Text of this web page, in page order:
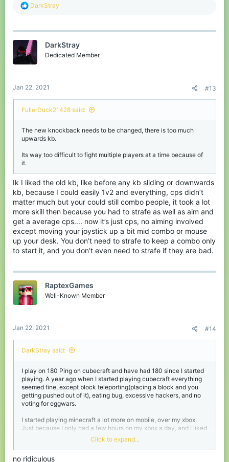
R
c
i
o
n
DarkStray
DarkStray
Dedicated Member
Jan 22, 2021 #13
FullerDuck21428 said:
The new knockback needs to be changed, there is too much
upwards kb.
Its way too difficult to fight multiple players at a time because of
it.
Ik I liked the old kb, like before any kb sliding or downwards
kb, because I could easily 1v2 and everything, cps didn’t
matter much but your could still combo people, it took a lot
more skill then because you had to strafe as well as aim and
get a average cps.... now it’s just cps, no aiming involved
except moving your joystick up a bit mid combo or mouse
up your desk. You don’t need to strafe to keep a combo only
to start it, and you don’t even need to strafe if they are bad.
RaptexGames
Well-Known Member
Jan 22, 2021 #14
DarkStray said:
I play on 180 Ping on cubecraft and have had 180 since I started
playing. A year ago when I started playing cubecraft everything
seemed fine, except block teleporting(placing a block and you
getting pushed out of it), eating bug, excessive hackers, and no
voting for eggwars.
I started playing minecraft a lot more on mobile, over my xbox.
Just because I only had a few hours on my xbox a day, and I liked
waiting until 8pm to get on fortnite with my friends.
This new knockback is too much likeThe Hiveskb system and
Click to expand...
no ridiculous